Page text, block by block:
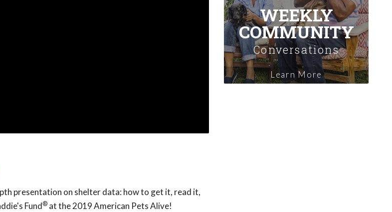
presentation on shelter data: how to get it, read it,
Fund® at the 2019 American Pets Alive!
WEEKLY
COMMUNITY
Conversations
Learn More